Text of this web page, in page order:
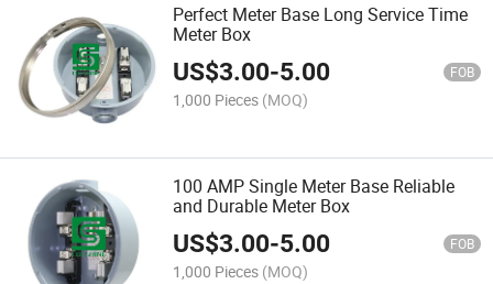
Perfect Meter Base Long Service Time
Meter Box
US$3.00-5.00 FOB
1,000 Pieces (MOQ)
100 AMP Single Meter Base Reliable
and Durable Meter Box
US$3.00-5.00 FOB
1,000 Pieces (MOQ)